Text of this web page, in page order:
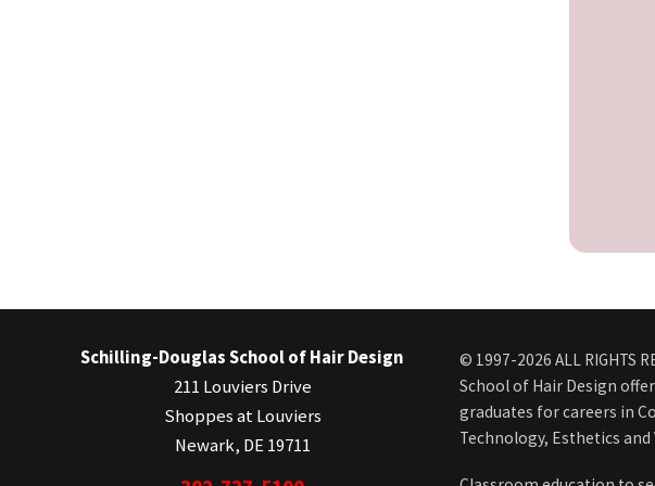
Schilling-Douglas School of Hair Design
211 Louviers Drive
Shoppes at Louviers
Newark, DE 19711
© 1997-2026 ALL RIGHTS
School of Hair Design
graduates for careers in
Technology, Esthetics